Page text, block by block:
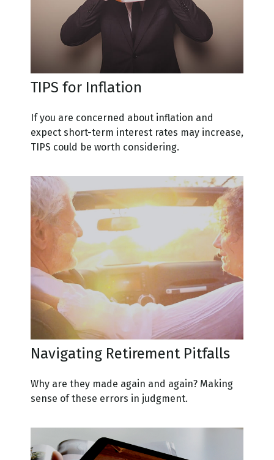
TIPS for Inflation
If you are concerned about inflation and
expect short-term interest rates may increase,
TIPS could be worth considering.
Navigating Retirement Pitfalls
Why are they made again and again? Making
sense of these errors in judgment.